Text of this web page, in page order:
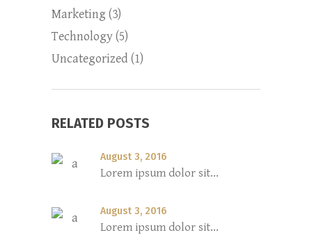
Marketing (3)
Technology(5)
Uncategorized (1)
RELATED POSTS
August 3, 2016
Lorem ipsum dolor sit...
August 3, 2016
Lorem ipsum dolor sit...